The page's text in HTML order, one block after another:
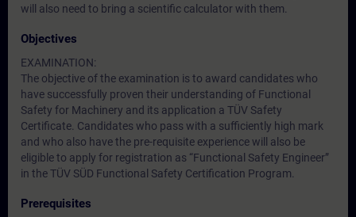
will also need to bring a scientific calculator with them.
Objectives
EXAMINATION:
The objective of the examination is to award candidates who
have successfully proven their understanding of Functional
Safety for Machinery and its application a TÜV Safety
Certificate. Candidates who pass with a sufficiently high mark
and who also have the pre-requisite experience will also be
eligible to apply for registration as “Functional Safety Engineer”
in the TÜV SÜD Functional Safety Certification Program.
Prerequisites